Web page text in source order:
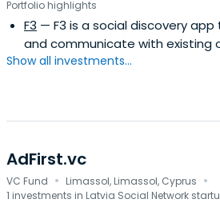
Mamba controls about 85% of the
Portfolio highlights
F3 — F3 is a social discovery
and communicate with existing
Show all investments...
AdFirst.vc
VC Fund · Limassol, Limassol, Cyprus ·
1 investments in Latvia Social Network